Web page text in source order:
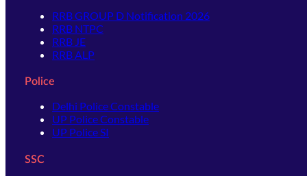
RRB GROUP D Notification 2026
RRB NTPC
RRB JE
RRB ALP
Police
Delhi Police Constable
UP Police Constable
UP Police SI
SSC